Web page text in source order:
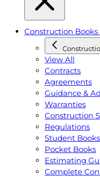
Construction Books
View All
Contracts
Agreements
Guidance &
Warranties
Construction
Regulations
Student Books
Pocket Books
Estimating
Complete